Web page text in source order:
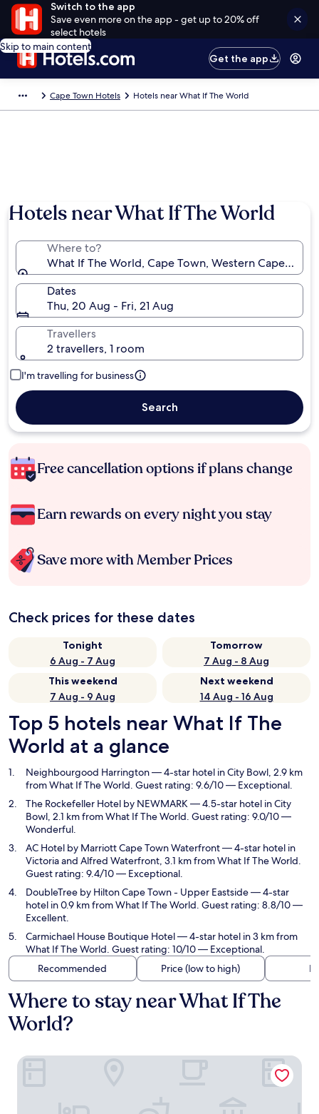
Switch to the app
Save even more on the app - get up to 20% off
select hotels
Skip to main content
Get the app
Cape Town Hotels Hotels near What If The World
Hotels near What If The World
Where to?
What If The World, Cape Town, Western Cape,
Dates
Thu, 20 Aug - Fri, 21 Aug
Travellers
2 travellers, 1 room
I'm travelling for business
Search
Free cancellation options if plans change
Earn rewards on every night you stay
Save more with Member Prices
Check prices for these dates
Tonight
6 Aug - 7 Aug
Tomorrow
7 Aug - 8 Aug
This weekend
7 Aug - 9 Aug
Next weekend
14 Aug - 16 Aug
Top 5 hotels near What If The
World at a glance
Neighbourgood Harrington— 4-star hotel in City Bowl, 2.9 km
from What If The World. Guest rating: 9.6/10 — Exceptional.
The Rockefeller Hotel by NEWMARK— 4.5-star hotel in City
Bowl, 2.1 km from What If The World. Guest rating: 9.0/10 —
Wonderful.
AC Hotel by Marriott Cape Town Waterfront— 4-star hotel in
Victoria and Alfred Waterfront, 3.1 km from What If The World.
Guest rating: 9.4/10 — Exceptional.
DoubleTree by Hilton Cape Town - Upper Eastside— 4-star
hotel in 0.9 km from What If The World. Guest rating: 8.8/10 —
Excellent.
Carmichael House Boutique Hotel— 4-star hotel in 3 km from
What If The World. Guest rating: 10/10 — Exceptional.
Recommended
Price (low to high)
Where to stay near What If The
World?
Neighbourgood Harrington